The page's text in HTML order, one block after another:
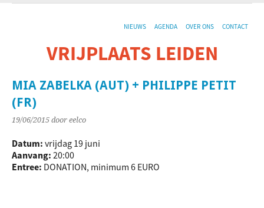
NIEUWS AGENDA OVER ONS CONTACT
VRIJPLAATS LEIDEN
MIA ZABELKA (AUT) + PHILIPPE PETIT
(FR)
19/06/2015 door eelco
Datum: vrijdag 19 juni
Aanvang: 20:00
Entree: DONATION, minimum 6 EURO